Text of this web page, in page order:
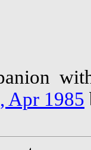
Apr 1985